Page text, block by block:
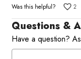
Was this helpful?
2
Questions &
Have a question?